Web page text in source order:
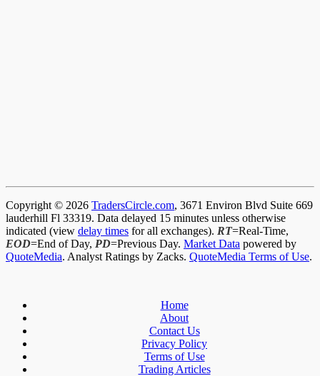
Copyright © 2026 TradersCircle.com, 3671 Environ Blvd Suite 669
lauderhill Fl 33319. Data delayed 15 minutes unless otherwise
indicated (view delay times for all exchanges). RT=Real-Time,
EOD=End of Day, PD=Previous Day. Market Data powered by
QuoteMedia. Analyst Ratings by Zacks. QuoteMedia Terms of Use.
Home
About
Contact Us
Privacy Policy
Terms of Use
Trading Articles